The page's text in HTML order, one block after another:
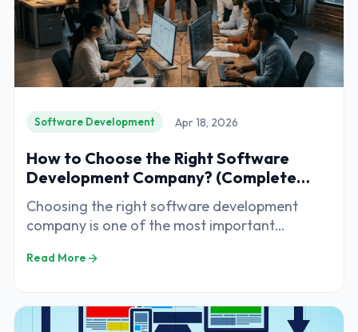
Software Development Apr 18, 2026
How to Choose the Right Software
Development Company? (Complete
Guide)
Choosing the right software development
company is one of the most important
digital products. Whether you are developing
enterprise platform, the development partner
you choose will directly impact the success of
Read More